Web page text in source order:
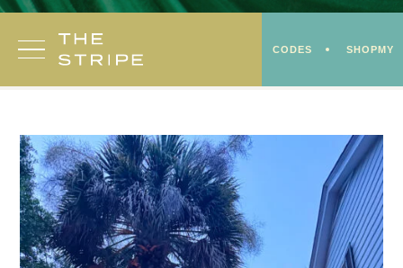
Skip
content
CODES SHOPMY